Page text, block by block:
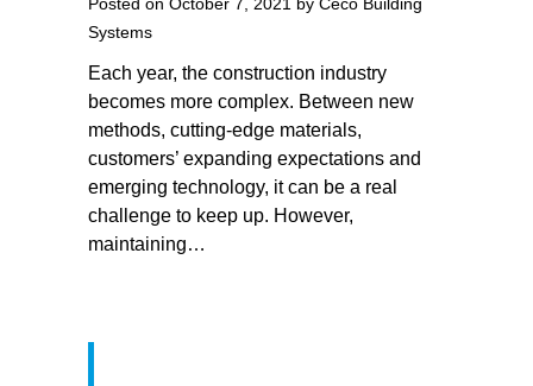
Posted on October 7, 2021 by Ceco Building
Systems
Each year, the construction industry
becomes more complex. Between new
methods, cutting-edge materials,
customers’ expanding expectations and
emerging technology, it can be a real
challenge to keep up. However,
maintaining…